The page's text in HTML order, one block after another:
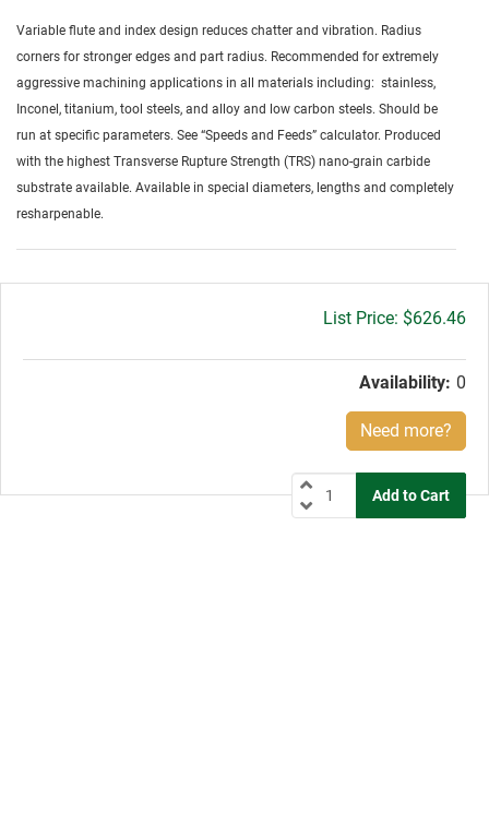
Variable flute and index design reduces chatter and vibration. Radius
corners for stronger edges and part radius. Recommended for extremely
aggressive machining applications in all materials including: stainless,
Inconel, titanium, tool steels, and alloy and low carbon steels. Should be
run at specific parameters. See “Speeds and Feeds” calculator. Produced
with the highest Transverse Rupture Strength (TRS) nano-grain carbide
substrate available. Available in special diameters, lengths and completely
resharpenable.
Gross
$626.46
Availability: 0
Need more?